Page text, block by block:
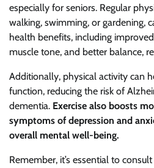
especially for seniors. Regular
walking, swimming, or gardening,
health benefits, including
muscle tone, and better balance,
Additionally, physical activity can
function, reducing the risk of
dementia. Exercise also boosts
symptoms of depression and
overall mental well-being.
Remember, it’s essential to